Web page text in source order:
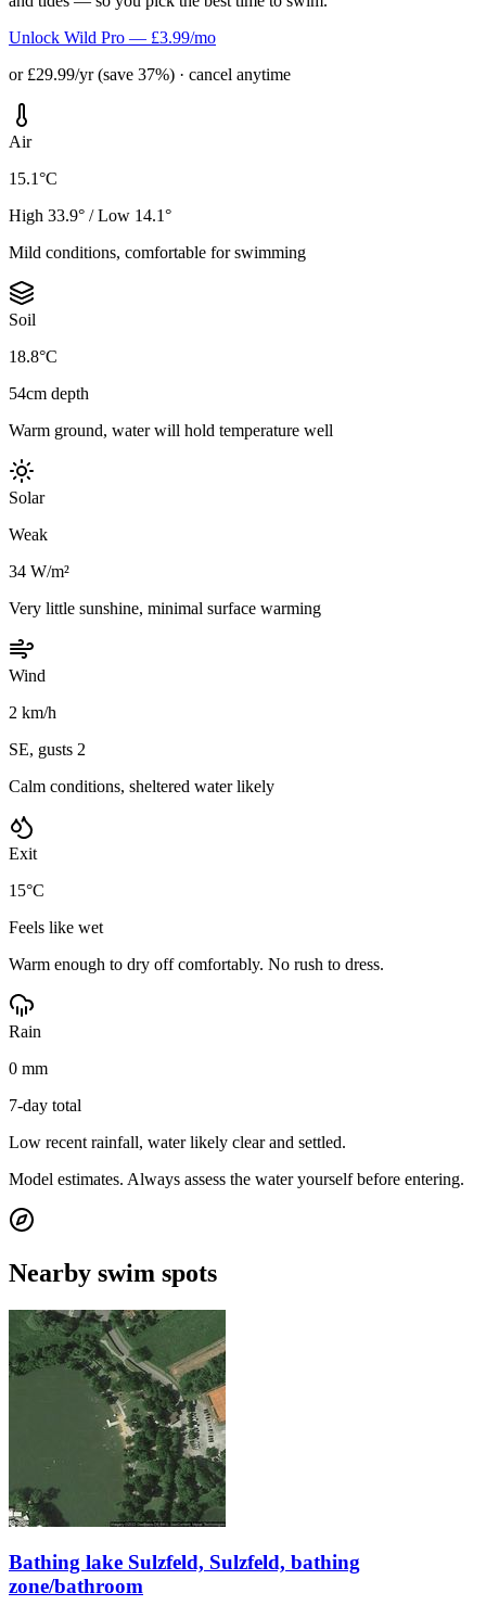
Unlock Wild Pro — £3.99/mo
or £29.99/yr (save 37%) · cancel anytime
Air
15.1°C
High 33.9° / Low 14.1°
Mild conditions, comfortable for swimming
Soil
18.8°C
54cm depth
Warm ground, water will hold temperature well
Solar
Weak
34 W/m²
Very little sunshine, minimal surface warming
Wind
2 km/h
SE, gusts 2
Calm conditions, sheltered water likely
Exit
15°C
Feels like wet
Warm enough to dry off comfortably. No rush to dress.
Rain
0 mm
7-day total
Low recent rainfall, water likely clear and settled.
Model estimates. Always assess the water yourself before entering.
Nearby swim spots
Bathing lake Sulzfeld, Sulzfeld, bathing
zone/bathroom